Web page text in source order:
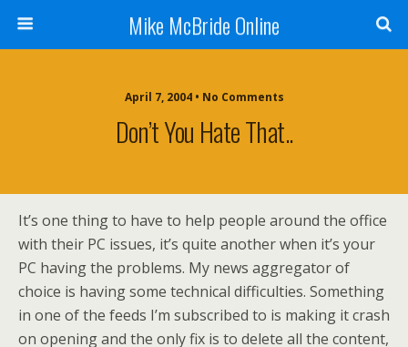
Mike McBride Online
April 7, 2004 • No Comments
Don’t You Hate That..
It’s one thing to have to help people around the office
with their PC issues, it’s quite another when it’s your
PC having the problems. My news aggregator of
choice is having some technical difficulties. Something
in one of the feeds I’m subscribed to is making it crash
on opening and the only fix is to delete all the content,